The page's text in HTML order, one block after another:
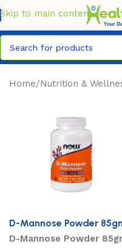
Skip to main content
Home/Nutrition &
D-Mannose Powder
D-Mannose Powder